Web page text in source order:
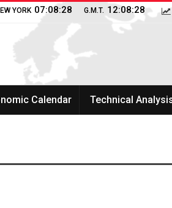
YORK 07:08:28 G.M.T. 12:08:28
Calendar Technical